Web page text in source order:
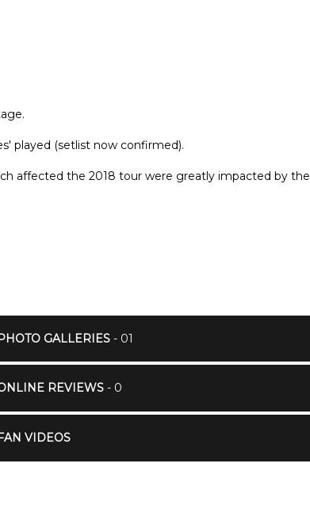
played (setlist now confirmed).
affected the 2018 tour were greatly impacted by the
GALLERIES- 01
REVIEWS- 0
VIDEOS